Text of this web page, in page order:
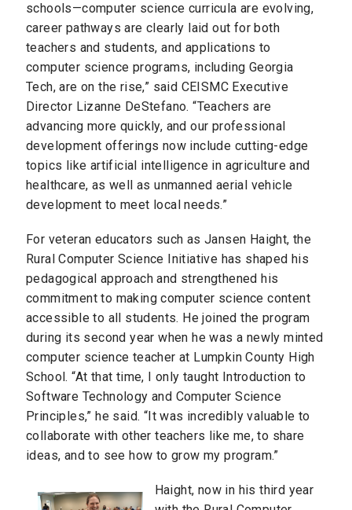
schools—computer science curricula are evolving,
career pathways are clearly laid out for both
teachers and students, and applications to
computer science programs, including Georgia
Tech, are on the rise,” said CEISMC Executive
Director Lizanne DeStefano. “Teachers are
advancing more quickly, and our professional
development offerings now include cutting-edge
topics like artificial intelligence in agriculture and
healthcare, as well as unmanned aerial vehicle
development to meet local needs.”
For veteran educators such as Jansen Haight, the
Rural Computer Science Initiative has shaped his
pedagogical approach and strengthened his
commitment to making computer science content
accessible to all students. He joined the program
during its second year when he was a newly minted
computer science teacher at Lumpkin County High
School. “At that time, I only taught Introduction to
Software Technology and Computer Science
Principles,” he said. “It was incredibly valuable to
collaborate with other teachers like me, to share
ideas, and to see how to grow my program.”
Haight, now in his third year